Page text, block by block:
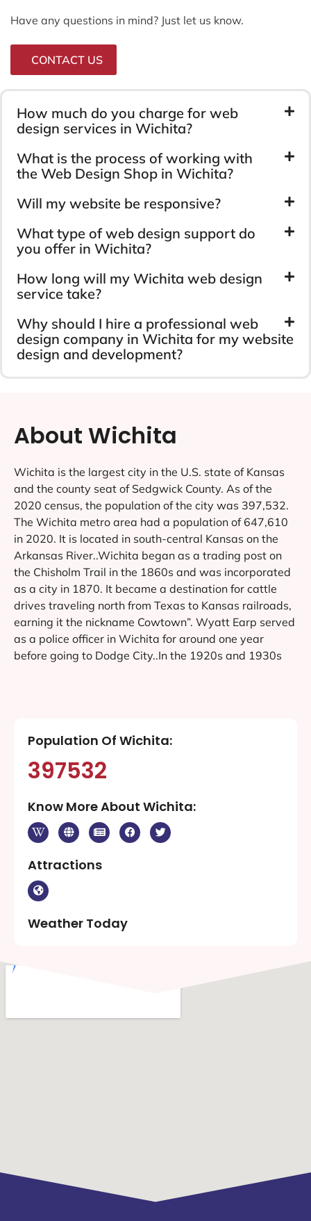
Have any questions in mind? Just let us know.
CONTACT US
How much do you charge for web
design services in Wichita?
What is the process of working with
the Web Design Shop in Wichita?
Will my website be responsive?
What type of web design support do
you offer in Wichita?
How long will my Wichita web design
service take?
Why should I hire a professional web
design company in Wichita for my website
design and development?
About Wichita
Wichita is the largest city in the U.S. state of Kansas
and the county seat of Sedgwick County. As of the
2020 census, the population of the city was 397,532.
The Wichita metro area had a population of 647,610
in 2020. It is located in south-central Kansas on the
Arkansas River..Wichita began as a trading post on
the Chisholm Trail in the 1860s and was incorporated
as a city in 1870. It became a destination for cattle
drives traveling north from Texas to Kansas railroads,
earning it the nickname Cowtown”. Wyatt Earp served
as a police officer in Wichita for around one year
before going to Dodge City..In the 1920s and 1930s
Population Of Wichita:
397532
Know More About Wichita:
Attractions
Weather Today